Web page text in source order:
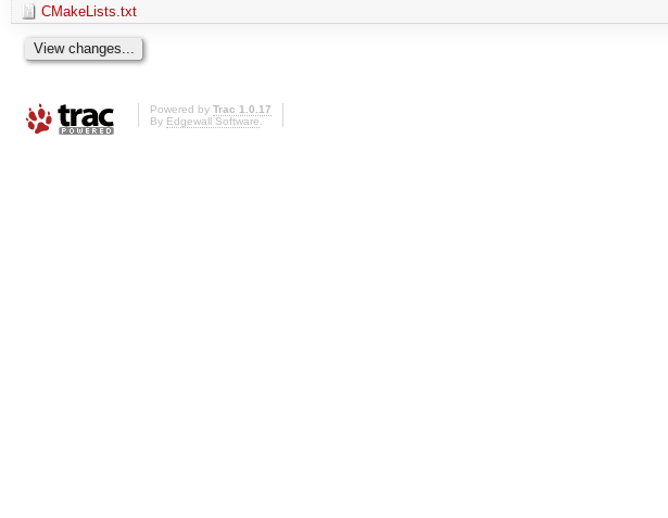
CMakeLists.txt
Powered by Trac 1.0.17
By Edgewall Software